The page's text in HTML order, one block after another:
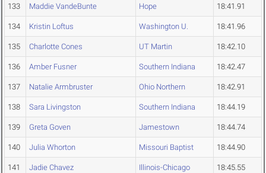
133 Maddie VandeBunte Hope 18:41.91
134 Kristin Loftus Washington U. 18:41.96
135 Charlotte Cones UT Martin 18:42.10
136 Amber Fusner Southern Indiana 18:42.47
137 Natalie Armbruster Ohio Northern 18:42.91
138 Sara Livingston Southern Indiana 18:44.19
139 Greta Goven Jamestown 18:44.74
140 Julia Whorton Missouri Baptist 18:44.90
141 Jadie Chavez Illinois-Chicago 18:45.55